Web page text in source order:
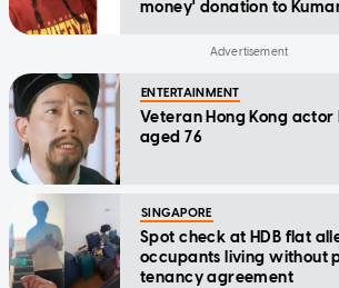
money' donation to
ENTERTAINMENT
Veteran Hong Kong actor
aged 76
SINGAPORE
Spot check at HDB flat
occupants living without
tenancy agreement